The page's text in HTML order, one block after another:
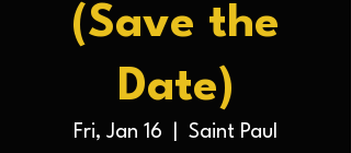
(Save the
Date)
Fri, Jan 16 Saint Paul